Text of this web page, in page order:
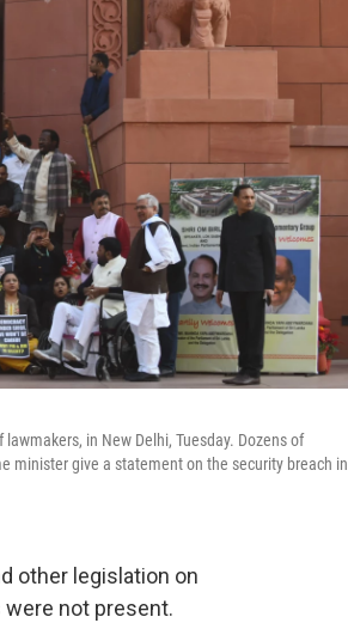
in New Delhi, Tuesday. Dozens of
minister give a statement on the security breach in
other legislation on
not present.